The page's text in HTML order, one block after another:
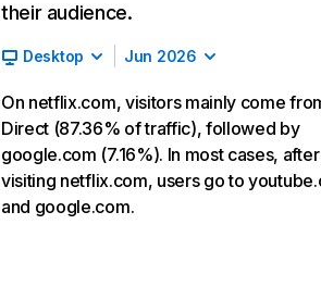
their audience.
Desktop Jun 2026
On netflix.com, visitors mainly come
Direct (87.36% of traffic), followed by
google.com (7.16%). In most cases, after
visiting netflix.com, users go to
and google.com.